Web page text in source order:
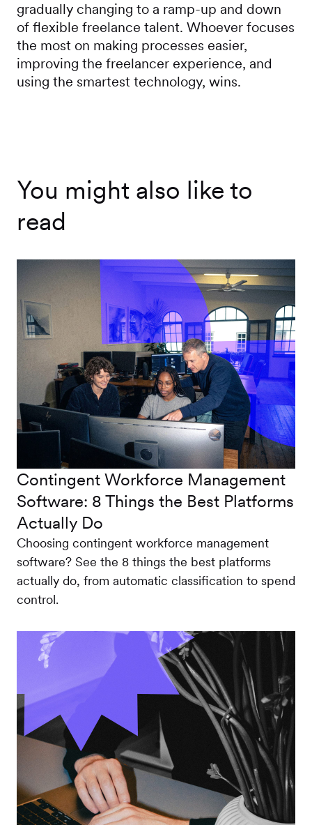
gradually changing to a ramp-up and down
of flexible freelance talent. Whoever focuses
the most on making processes easier,
improving the freelancer experience, and
using the smartest technology, wins.
You might also like to
read
Contingent Workforce Management
Software: 8 Things the Best Platforms
Actually Do
Choosing contingent workforce management
software? See the 8 things the best platforms
actually do, from automatic classification to spend
control.